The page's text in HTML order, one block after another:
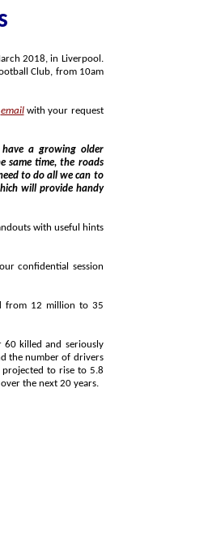
emailwith your request
have a growing older
confidential session
65's is predicted to grow by 50% over the next 20 years.